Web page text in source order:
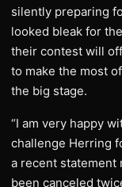
silently preparing
looked bleak for
their contest will
to make the most
the big stage.
“I am very happy
challenge Herring
a recent statement
been canceled